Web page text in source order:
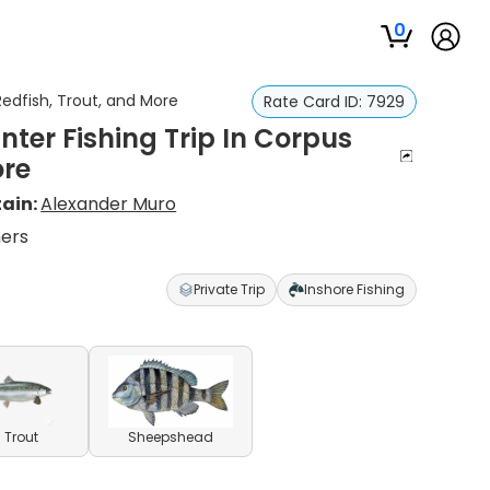
0
Trout, and More Rate Card ID: 7929
Fishing Trip In Corpus
Alexander Muro
Private Trip Inshore Fishing
Trout Sheepshead